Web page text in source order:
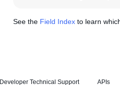
See the Field Index to learn
Developer Technical Support APIs